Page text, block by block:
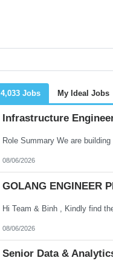
4,033 Jobs My Ideal Jobs
Infrastructure
08/06/2026
GOLANG ENGINEER
08/06/2026
Senior Data &